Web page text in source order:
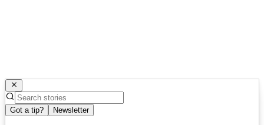
Got a tip? Newsletter